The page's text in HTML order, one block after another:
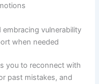
vulnerability
when needed
you to reconnect with
past mistakes, and